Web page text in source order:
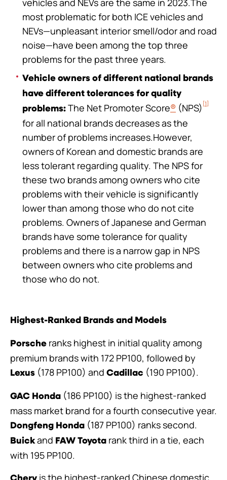
vehicles and NEVs are the same in 2023.The
most problematic for both ICE vehicles and
NEVs—unpleasant interior smell/odor and road
noise—have been among the top three
problems for the past three years.
Vehicle owners of different national brands
have different tolerances for quality
problems: The Net Promoter Score® (NPS) [1]
for all national brands decreases as the
number of problems increases.However,
owners of Korean and domestic brands are
less tolerant regarding quality. The NPS for
these two brands among owners who cite
problems with their vehicle is significantly
lower than among those who do not cite
problems. Owners of Japanese and German
brands have some tolerance for quality
problems and there is a narrow gap in NPS
between owners who cite problems and
those who do not.
Highest-Ranked Brands and Models
Porsche ranks highest in initial quality among
premium brands with 172 PP100, followed by
Lexus (178 PP100) and Cadillac (190 PP100).
GAC Honda (186 PP100) is the highest-ranked
mass market brand for a fourth consecutive year.
Dongfeng Honda (187 PP100) ranks second.
Buickand FAW Toyota rank third in a tie, each
with 195 PP100.
is the highest-ranked Chinese domestic